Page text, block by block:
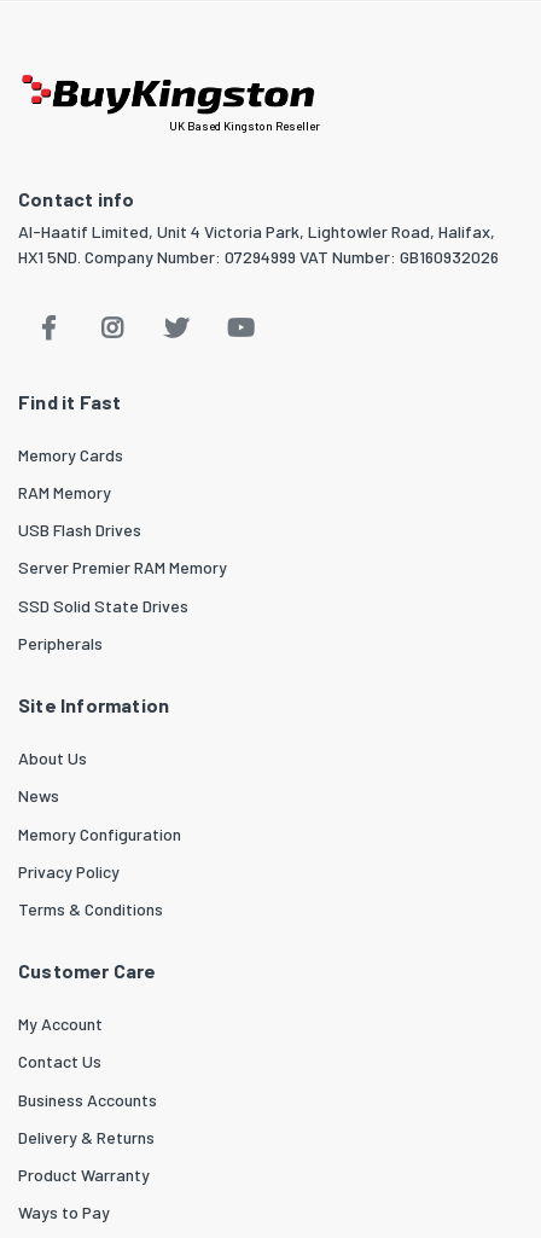
UK Based Kingston Reseller
Contact info
Al-Haatif Limited, Unit 4 Victoria Park, Lightowler Road, Halifax,
HX1 5ND. Company Number: 07294999 VAT Number: GB160932026
Find it Fast
Memory Cards
RAM Memory
USB Flash Drives
Server Premier RAM Memory
SSD Solid State Drives
Peripherals
Site Information
About Us
News
Memory Configuration
Privacy Policy
Terms & Conditions
Customer Care
My Account
Contact Us
Business Accounts
Delivery & Returns
Product Warranty
Ways to Pay